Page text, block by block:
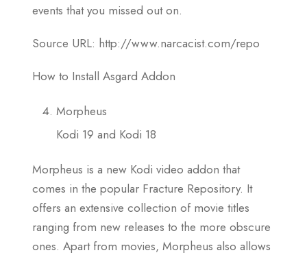
events that you missed out on.
Source URL: http://www.narcacist.com/repo
How to Install Asgard Addon
Morpheus
Kodi 19 and Kodi 18
Morpheus is a new Kodi video addon that
comes in the popular Fracture Repository. It
offers an extensive collection of movie titles
ranging from new releases to the more obscure
ones. Apart from movies, Morpheus also allows